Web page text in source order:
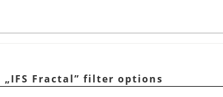
„IFS Fractal” filter options